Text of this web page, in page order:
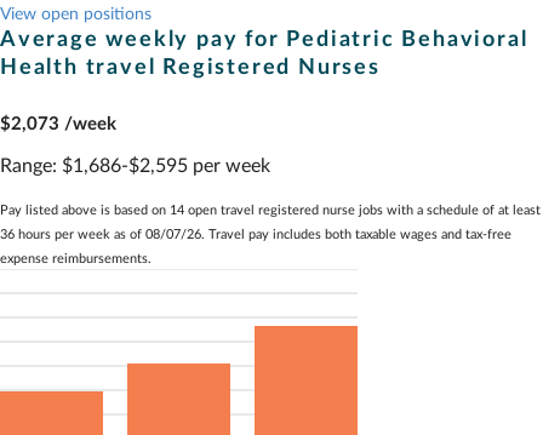
View open positions
Average weekly pay for Pediatric Behavioral
Health travel Registered Nurses
$2,073 /week
Range: $1,686-$2,595 per week
Pay listed above is based on 14 open travel registered nurse jobs with a schedule of at least
36 hours per week as of 08/07/26. Travel pay includes both taxable wages and tax-free
expense reimbursements.